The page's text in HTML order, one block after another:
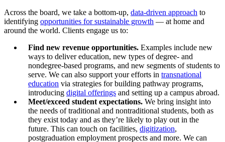
Across the board, we take a bottom-up, data-driven approach to
identifying opportunities for sustainable growth — at home and
around the world. Clients engage us to:
Find new revenue opportunities. Examples include new
ways to deliver education, new types of degree- and
nondegree-based programs, and new segments of students to
serve. We can also support your efforts in transnational
education via strategies for building pathway programs,
introducing digital offerings and setting up a campus abroad.
Meet/exceed student expectations. We bring insight into
the needs of traditional and nontraditional students, both as
they exist today and as they’re likely to play out in the
future. This can touch on facilities, digitization,
postgraduation employment prospects and more. We can